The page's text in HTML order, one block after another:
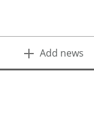
Add news